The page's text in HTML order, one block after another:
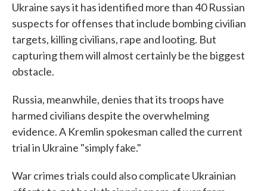
Ukraine says it has identified more than 40 Russian
suspects for offenses that include bombing civilian
targets, killing civilians, rape and looting. But
capturing them will almost certainly be the biggest
obstacle.
Russia, meanwhile, denies that its troops have
harmed civilians despite the overwhelming
evidence. A Kremlin spokesman called the current
trial in Ukraine "simply fake."
War crimes trials could also complicate Ukrainian